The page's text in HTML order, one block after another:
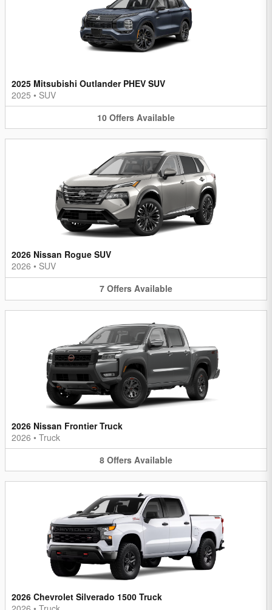
2025 Mitsubishi Outlander PHEV SUV
2025 • SUV
10 Offers Available
2026 Nissan Rogue SUV
2026 • SUV
7 Offers Available
2026 Nissan Frontier Truck
2026 • Truck
8 Offers Available
2026 Chevrolet Silverado 1500 Truck